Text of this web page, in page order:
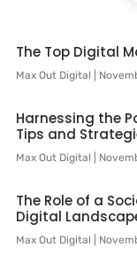
The Top Digital
Max Out Digital
Harnessing the
Tips and
Max Out Digital
The Role of a
Digital
Max Out Digital